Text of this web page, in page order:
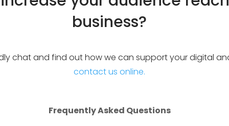
business?
chat and find out how we can support your digital
contact us online.
Frequently Asked Questions